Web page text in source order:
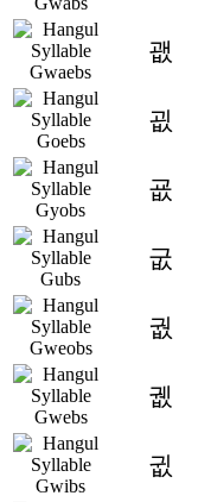
괪
굆
굢
굾
궚
궶
귒